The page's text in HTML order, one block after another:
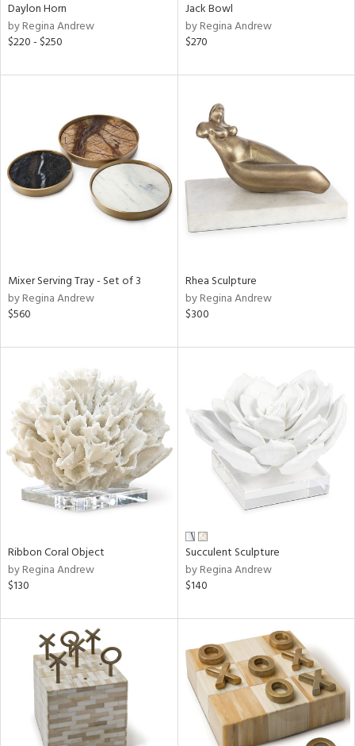
Daylon Horn
by Regina Andrew
$220 - $250
Jack Bowl
by Regina Andrew
$270
Mixer Serving Tray - Set of 3
by Regina Andrew
$560
Rhea Sculpture
by Regina Andrew
$300
Ribbon Coral Object
by Regina Andrew
$130
Succulent Sculpture
by Regina Andrew
$140